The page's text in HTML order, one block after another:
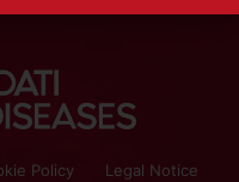
Policy Legal Notice